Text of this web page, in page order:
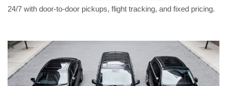
24/7 with door-to-door pickups, flight tracking, and fixed pricing.